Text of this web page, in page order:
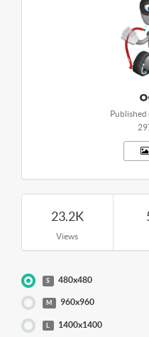
23.2K
Views
S 480x480
M 960x960
1400x1400